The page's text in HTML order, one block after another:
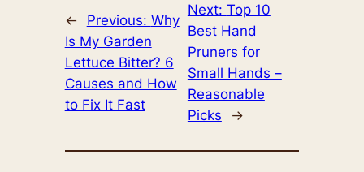
← Previous: Why
Is My Garden
Lettuce Bitter? 6
Causes and How
to Fix It Fast
Next: Top 10
Best Hand
Pruners for
Small Hands –
Reasonable
Picks
→